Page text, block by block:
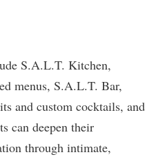
S.A.L.T. Kitchen,
menus, S.A.L.T. Bar,
and custom cocktails, and
can deepen their
through intimate,